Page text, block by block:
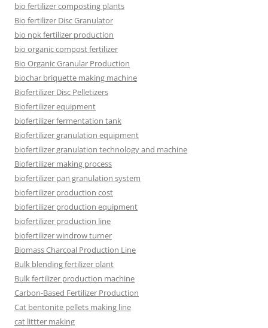
bio fertilizer composting plants
Bio fertilizer Disc Granulator
bio npk fertilizer production
bio organic compost fertilizer
Bio Organic Granular Production
biochar briquette making machine
Biofertilizer Disc Pelletizers
Biofertilizer equipment
biofertilizer fermentation tank
Biofertilizer granulation equipment
biofertilizer granulation technology and machine
Biofertilizer making process
biofertilizer pan granulation system
biofertilizer production cost
biofertilizer production equipment
biofertilizer production line
biofertilizer windrow turner
Biomass Charcoal Production Line
Bulk blending fertilizer plant
Bulk fertilizer production machine
Carbon-Based Fertilizer Production
Cat bentonite pellets making line
cat littter making